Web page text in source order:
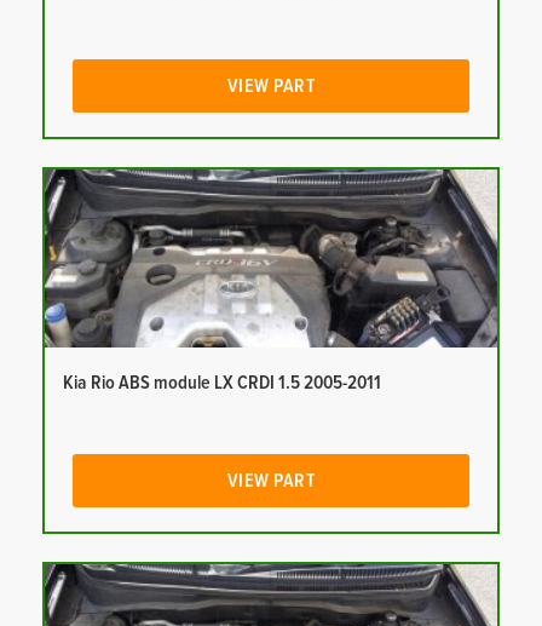
VIEW PART
Kia Rio ABS module LX CRDI 1.5 2005-2011
VIEW PART